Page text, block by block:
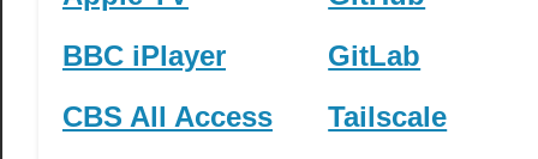
BBC iPlayer
CBS All Access
GitLab
Tailscale